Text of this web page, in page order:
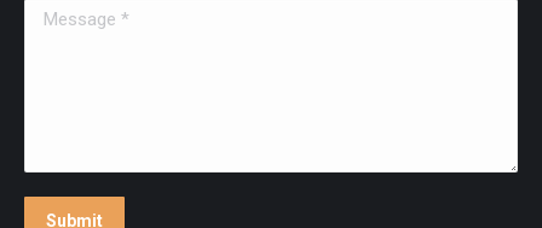
Message *
Submit